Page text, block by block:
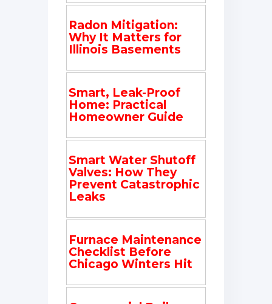
Radon Mitigation:
Why It Matters for
Illinois Basements
Smart, Leak-Proof
Home: Practical
Homeowner Guide
Smart Water Shutoff
Valves: How They
Prevent Catastrophic
Leaks
Furnace Maintenance
Checklist Before
Chicago Winters Hit